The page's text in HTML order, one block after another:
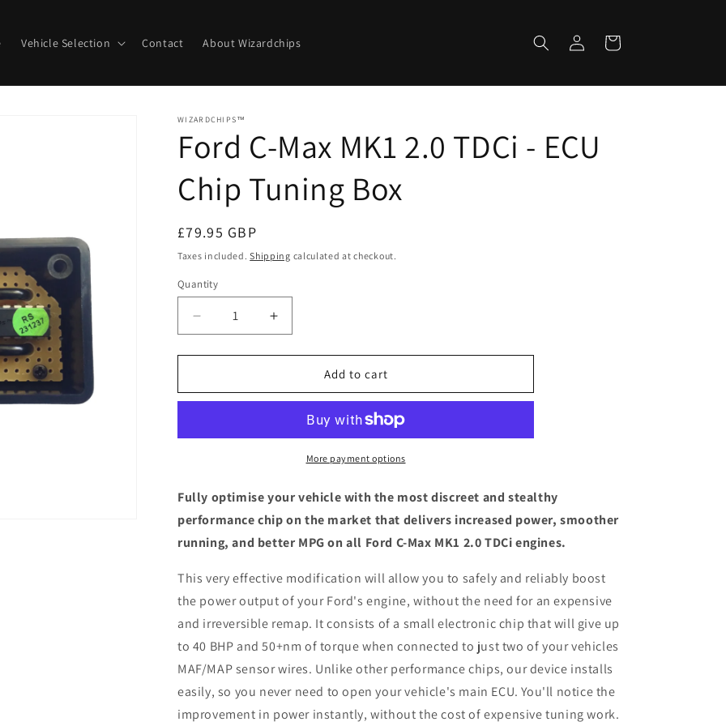
Vehicle Selection Contact About Wizardchips
in
Cart
WIZARDCHIPS™
Ford C-Max MK1 2.0 TDCi - ECU
Chip Tuning Box
Regular
price
£79.95 GBP
Taxes included.Shipping calculated at checkout.
Quantity
Quantity
Decrease
quantity
for
C-
2.0
ECU
Tuning
Box
Increase
quantity
for
C-
2.0
ECU
Tuning
Box
Add to cart
More payment options
Fully optimise your vehicle with the most discreet and stealthy
performance chip on the market that delivers increased power, smoother
running, and better MPG on all Ford C-Max MK1 2.0 TDCi engines.
This very effective modification will allow you to safely and reliably boost
the power output of your Ford's engine, without the need for an expensive
and irreversible remap. It consists of a small electronic chip that will give up
to 40 BHP and 50+nm of torque when connected to just two of your vehicles
MAF/MAP sensor wires. Unlike other performance chips, our device installs
easily, so you never need to open your vehicle's main ECU. You'll notice the
improvement in power instantly, without the cost of expensive tuning work.